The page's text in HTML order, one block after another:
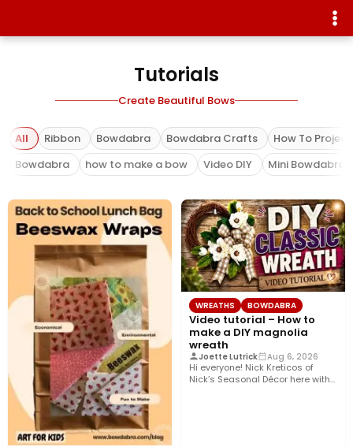
Tutorials
Create Beautiful Bows
All Ribbon Bowdabra Bowdabra Crafts
How To
Bowdabra
how to make a bow Video DIY Mini Bowdabra
WREATHS BOWDABRA
Video tutorial – How to
make a DIY magnolia
wreath
Joette Lutrick Aug 6, 2026
Hi everyone! Nick Kreticos of
Nick’s Seasonal Décor here with